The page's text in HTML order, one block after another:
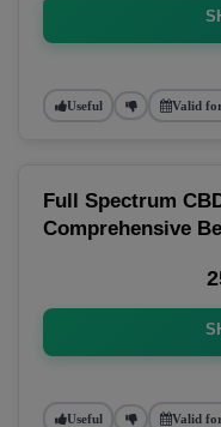
Useful Valid
Full Spectrum
Comprehensive
Useful Valid